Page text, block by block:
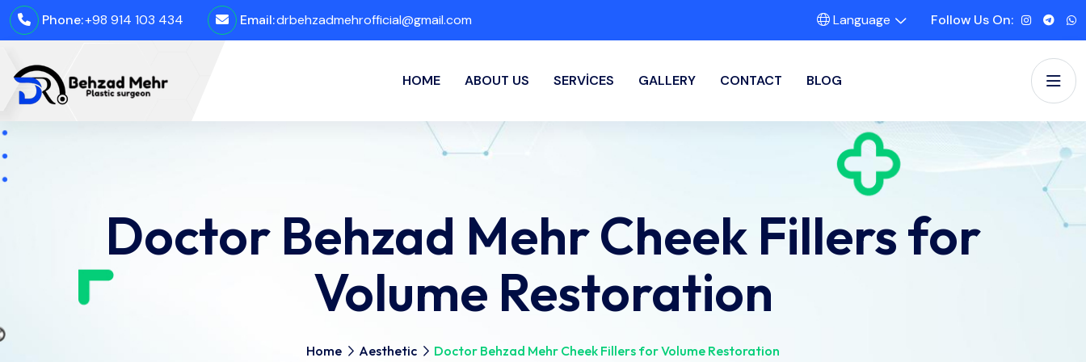
Phone:+98 914 103 434 Email:drbehzadmehrofficial@gmail.com Language Follow Us On:
HOME ABOUT US SERVICES GALLERY CONTACT BLOG
Doctor Behzad Mehr Cheek Fillers for
Volume Restoration
Home Aesthetic Doctor Behzad Mehr Cheek Fillers for Volume Restoration